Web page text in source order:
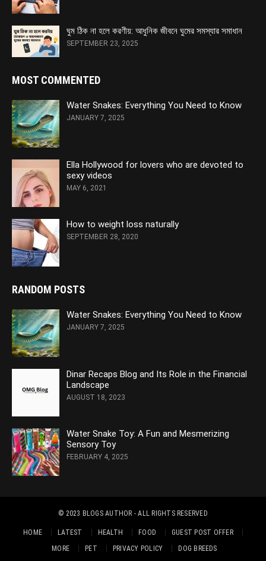
ঘুম ঠিক না হলে করণীয়: আধুনিক জীবনে ঘুমের সমস্যার সমাধান
SEPTEMBER 23, 2025
MOST COMMENTED
Water Snakes: Everything You Need to Know
JANUARY 7, 2025
Ella Hollywood for lovers who are devoted to
sexy videos
MAY 6, 2021
How to weight loss naturally
SEPTEMBER 28, 2020
RANDOM POSTS
Water Snakes: Everything You Need to Know
JANUARY 7, 2025
Dinar Recaps Blog and Its Role in the Financial
Landscape
AUGUST 18, 2023
Water Snake Toy: A Fun and Mesmerizing
Sensory Toy
FEBRUARY 4, 2025
© 2023 BLOGS AUTHOR - ALL RIGHTS RESERVED
HOME LATEST HEALTH FOOD
GUEST POST OFFER
MORE
PET PRIVACY POLICY DOG BREEDS